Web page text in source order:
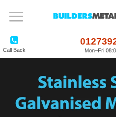
Call Back Mon–Fri